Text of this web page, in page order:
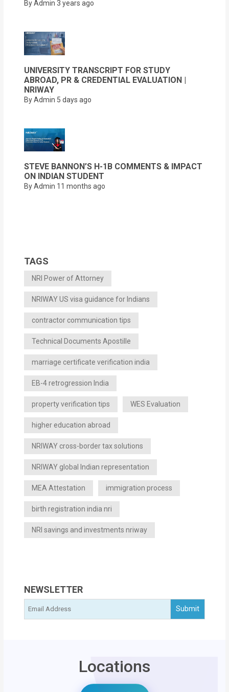
By Admin 3 years ago
UNIVERSITY TRANSCRIPT FOR STUDY
ABROAD, PR & CREDENTIAL EVALUATION |
NRIWAY
By Admin 5 days ago
STEVE BANNON’S H-1B COMMENTS & IMPACT
ON INDIAN STUDENT
By Admin 11 months ago
TAGS
NRI Power of Attorney
NRIWAY US visa guidance for Indians
contractor communication tips
Technical Documents Apostille
marriage certificate verification india
EB-4 retrogression India
property verification tips WES Evaluation
higher education abroad
NRIWAY cross-border tax solutions
NRIWAY global Indian representation
MEA Attestation immigration process
birth registration india nri
NRI savings and investments nriway
NEWSLETTER
Locations